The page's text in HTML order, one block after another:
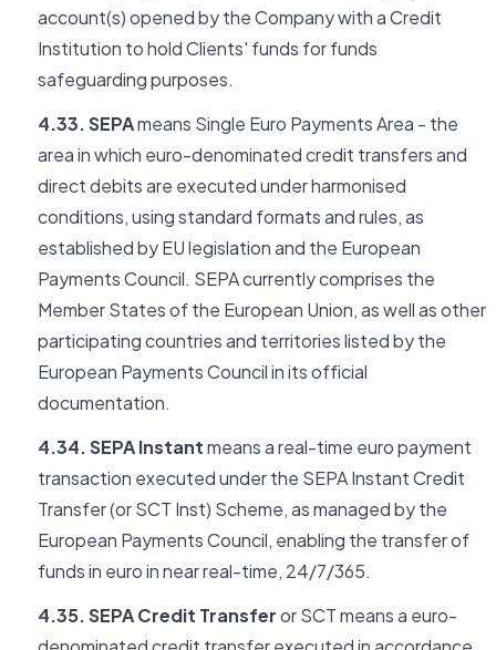
account(s) opened by the Company with a Credit
Institution to hold Clients' funds for funds
safeguarding purposes.
4.33. SEPAmeans Single Euro Payments Area - the
area in which euro-denominated credit transfers and
direct debits are executed under harmonised
conditions, using standard formats and rules, as
established by EU legislation and the European
Payments Council. SEPA currently comprises the
Member States of the European Union, as well as other
participating countries and territories listed by the
European Payments Council in its official
documentation.
4.34. SEPA Instantmeans a real-time euro payment
transaction executed under the SEPA Instant Credit
Transfer (or SCT Inst) Scheme, as managed by the
European Payments Council, enabling the transfer of
funds in euro in near real-time, 24/7/365.
4.35. SEPA Credit Transferor SCT means a euro-